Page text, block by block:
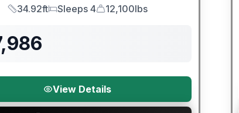
Length
34.92ft
Sleeps
Sleeps 4
Dry Weight
12,100lbs
View Details